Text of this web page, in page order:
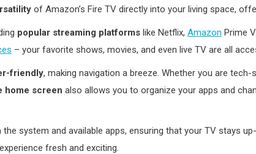
of Amazon’s Fire TV directly into your living space,
popular streaming platforms like Netflix, Amazon Prime
– your favorite shows, movies, and even live TV are all
friendly, making navigation a breeze. Whether you are
home screen also allows you to organize your apps and
the system and available apps, ensuring that your TV stays
fresh and exciting.